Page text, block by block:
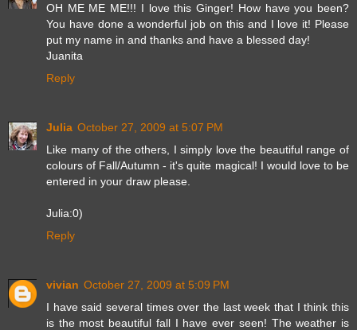
OH ME ME ME!!! I love this Ginger! How have you been?
You have done a wonderful job on this and I love it! Please
put my name in and thanks and have a blessed day!
Juanita
Reply
Julia October 27, 2009 at 5:07 PM
Like many of the others, I simply love the beautiful range of
colours of Fall/Autumn - it's quite magical! I would love to be
entered in your draw please.
Julia:0)
Reply
vivian October 27, 2009 at 5:09 PM
I have said several times over the last week that I think this
is the most beautiful fall I have ever seen! The weather is